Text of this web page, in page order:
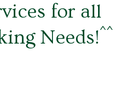
for all
Needs!^^